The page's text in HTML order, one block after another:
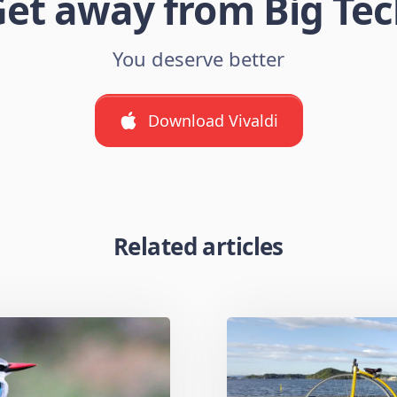
You deserve better
Download Vivaldi
Related articles